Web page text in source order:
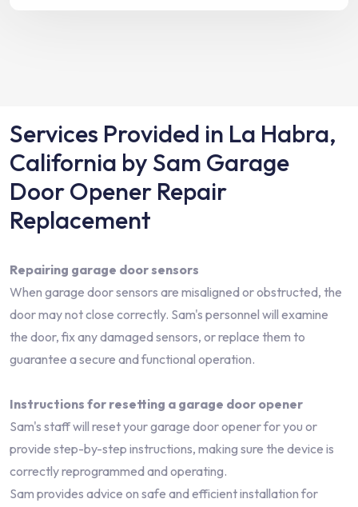
Services Provided in La Habra,
California by Sam Garage
Door Opener Repair
Replacement
Repairing garage door sensors
When garage door sensors are misaligned or obstructed, the
door may not close correctly. Sam's personnel will examine
the door, fix any damaged sensors, or replace them to
guarantee a secure and functional operation.
Instructions for resetting a garage door opener
Sam's staff will reset your garage door opener for you or
provide step-by-step instructions, making sure the device is
correctly reprogrammed and operating.
Sam provides advice on safe and efficient installation for